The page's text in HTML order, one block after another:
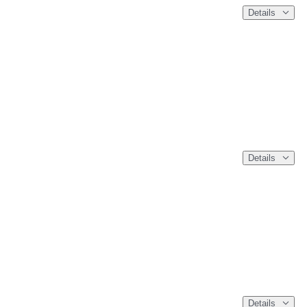
Details
Details
Details